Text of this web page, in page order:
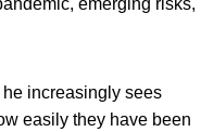
increasingly sees
easily they have been